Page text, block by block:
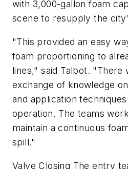
with 3,000-gallon foam
scene to resupply the
"This provided an easy
foam proportioning to
lines," said Talbot. "There
exchange of knowledge
and application
operation. The teams
maintain a continuous
spill."
Valve Closing The entry